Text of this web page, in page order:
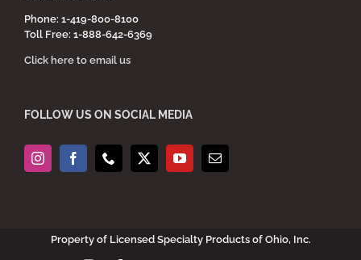
Phone: 1-419-800-8100
Toll Free: 1-888-642-6369
Click here to email us
FOLLOW US ON SOCIAL MEDIA
Property of Licensed Specialty Products of Ohio, Inc.